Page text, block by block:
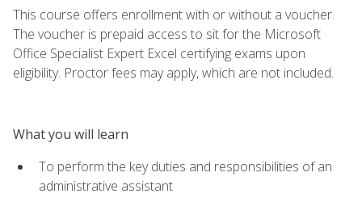
This course offers enrollment with or without a voucher.
The voucher is prepaid access to sit for the Microsoft
Office Specialist Expert Excel certifying exams upon
eligibility. Proctor fees may apply, which are not included.
What you will learn
To perform the key duties and responsibilities of an
administrative assistant